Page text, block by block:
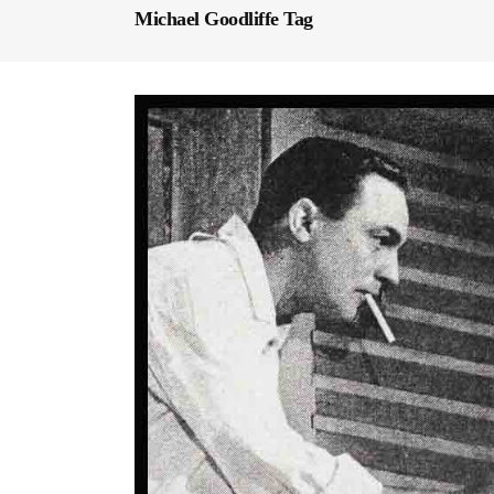
Michael Goodliffe Tag